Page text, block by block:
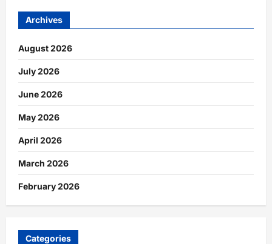
Archives
August 2026
July 2026
June 2026
May 2026
April 2026
March 2026
February 2026
Categories